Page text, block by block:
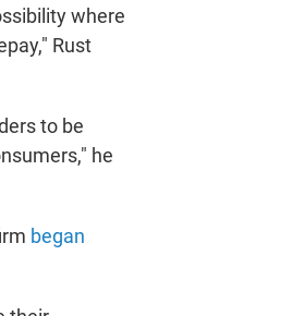
where
Rust
to be
he
began